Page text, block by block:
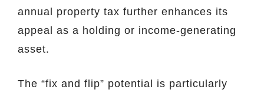
annual property tax further enhances its
appeal as a holding or income-generating
asset.
The “fix and flip” potential is particularly